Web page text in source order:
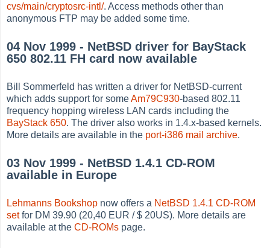
cvs/main/cryptosrc-intl/. Access methods other than
anonymous FTP may be added some time.
04 Nov 1999 - NetBSD driver for BayStack
650 802.11 FH card now available
Bill Sommerfeld has written a driver for NetBSD-current
which adds support for someAm79C930-based 802.11
frequency hopping wireless LAN cards including the
BayStack 650. The driver also works in 1.4.x-based kernels.
More details are available in the port-i386 mail archive.
03 Nov 1999 - NetBSD 1.4.1 CD-ROM
available in Europe
Lehmanns Bookshop now offers a NetBSD 1.4.1 CD-ROM
setfor DM 39.90 (20,40 EUR / $ 20US). More details are
available at theCD-ROMs page.